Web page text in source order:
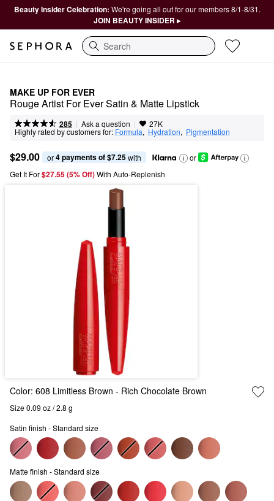
Beauty Insider Celebration: We're going all out for our members 8/1-8/31.
JOIN BEAUTY INSIDER ▸
Search
MAKE UP FOR EVER
Rouge Artist For Ever Satin & Matte Lipstick
285 | Ask a question | 27K
Highly rated by customers for: Formula, Hydration, Pigmentation
$29.00 or 4 payments of $7.25 with
or
Get It For$27.55 (5% Off) With Auto-Replenish
Color: 608 Limitless Brown - Rich Chocolate Brown
Size 0.09 oz / 2.8 g
Satin finish - Standard size
Matte finish - Standard size